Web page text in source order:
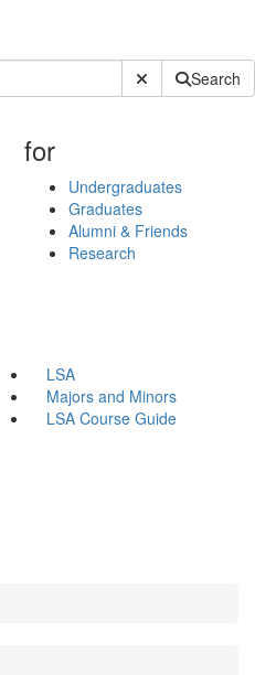
Submit SiteSearch
for
Undergraduates
Graduates
Alumni & Friends
Research
LSA
Majors and Minors
LSA Course Guide